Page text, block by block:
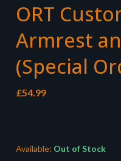
ORT
Armrest
(Special
£54.99
Available: Out of Stock